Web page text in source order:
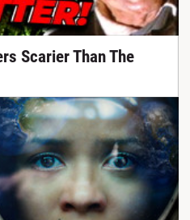
Scarier Than The